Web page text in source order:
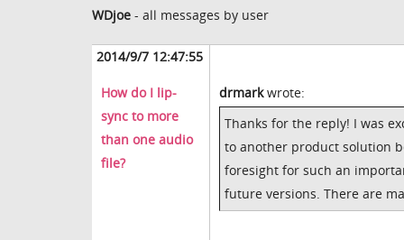
WDjoe - all messages by user
2014/9/7 12:47:55
How do I lip-
sync to more
than one audio
file?
drmarkwrote:
Thanks for the reply! I was
to another product solution
foresight for such an
future versions. There are